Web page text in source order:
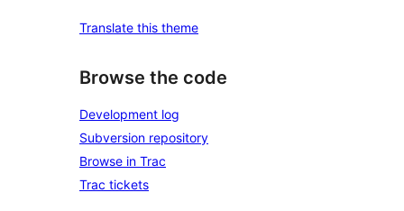
Translate this theme
Browse the code
Development log
Subversion repository
Browse in Trac
Trac tickets